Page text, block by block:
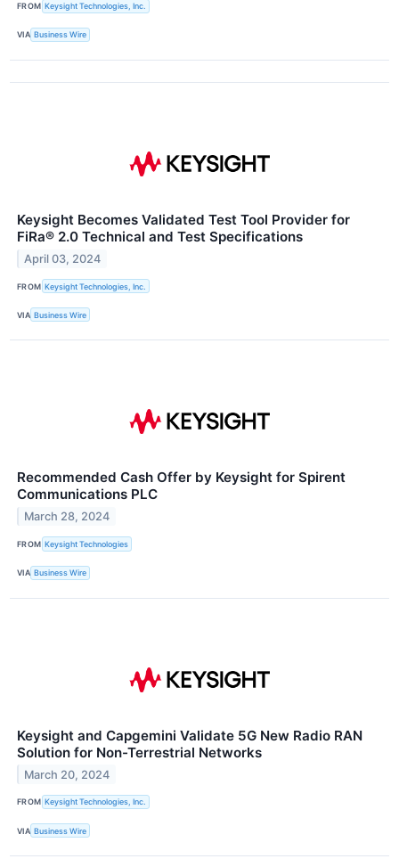
FROM Keysight Technologies, Inc.
VIA Business Wire
Keysight Becomes Validated Test Tool Provider for
FiRa® 2.0 Technical and Test Specifications
April 03, 2024
FROM Keysight Technologies, Inc.
VIA Business Wire
Recommended Cash Offer by Keysight for Spirent
Communications PLC
March 28, 2024
FROM Keysight Technologies
VIA Business Wire
Keysight and Capgemini Validate 5G New Radio RAN
Solution for Non-Terrestrial Networks
March 20, 2024
FROM Keysight Technologies, Inc.
VIA Business Wire